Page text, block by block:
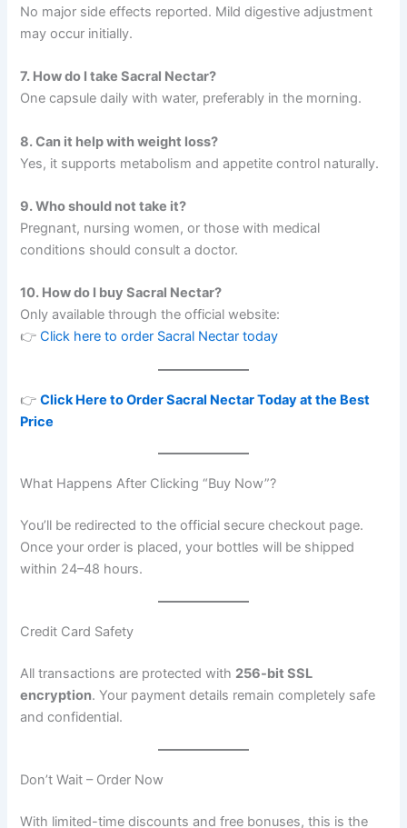
No major side effects reported. Mild digestive adjustment
may occur initially.
7. How do I take Sacral Nectar?
One capsule daily with water, preferably in the morning.
8. Can it help with weight loss?
Yes, it supports metabolism and appetite control naturally.
9. Who should not take it?
Pregnant, nursing women, or those with medical
conditions should consult a doctor.
10. How do I buy Sacral Nectar?
Only available through the official website:
👉Click here to order Sacral Nectar today
👉 Click Here to Order Sacral Nectar Today at the Best
Price
What Happens After Clicking “Buy Now”?
You’ll be redirected to the official secure checkout page.
Once your order is placed, your bottles will be shipped
within 24–48 hours.
Credit Card Safety
All transactions are protected with 256-bit SSL
encryption. Your payment details remain completely safe
and confidential.
Don’t Wait – Order Now
With limited-time discounts and free bonuses, this is the